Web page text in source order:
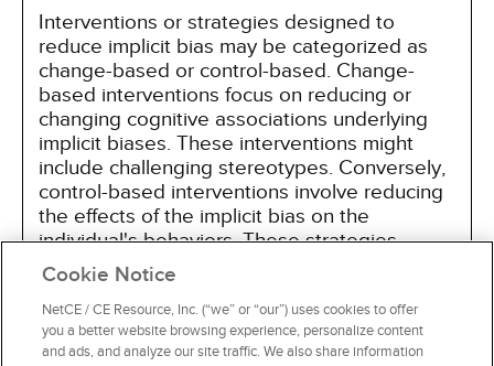
Interventions or strategies designed to
reduce implicit bias may be categorized as
change-based or control-based. Change-
based interventions focus on reducing or
changing cognitive associations underlying
implicit biases. These interventions might
include challenging stereotypes. Conversely,
control-based interventions involve reducing
the effects of the implicit bias on the
individual's behaviors. These strategies
include increasing awareness of biased
thoughts and responses. The two types of
interventions are not mutually exclusive and
may be used synergistically.
Cookie Notice
NetCE / CE Resource, Inc. (“we” or “our”) uses cookies to offer
you a better website browsing experience, personalize content
and ads, and analyze our site traffic. We also share information